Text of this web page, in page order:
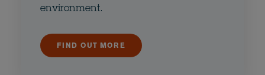
environment.
FIND OUT MORE